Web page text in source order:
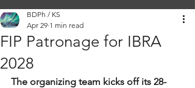
FIP Patronage for IBRA
2028
BDPh / KS
Apr 29 1 min read
The organizing team kicks off its 28-